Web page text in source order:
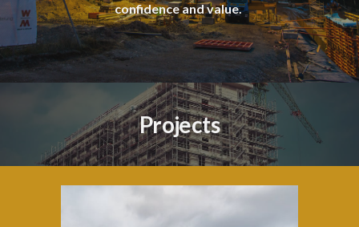
confidence and value.
Projects